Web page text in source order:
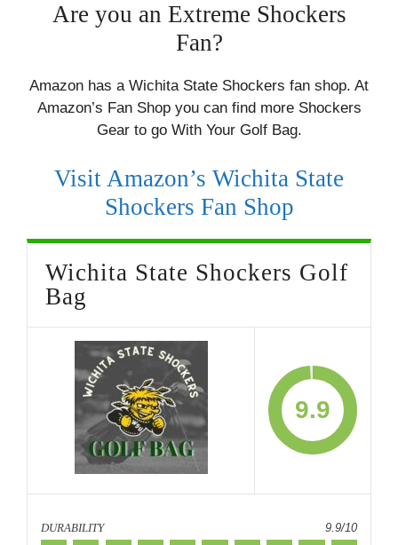
Are you an Extreme Shockers
Fan?
Amazon has a Wichita State Shockers fan shop. At
Amazon’s Fan Shop you can find more Shockers
Gear to go With Your Golf Bag.
Visit Amazon’s Wichita State
Shockers Fan Shop
Wichita State Shockers Golf
Bag
9.9
DURABILITY 9.9/10